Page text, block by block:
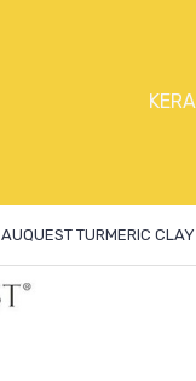
AUQUEST TURMERIC